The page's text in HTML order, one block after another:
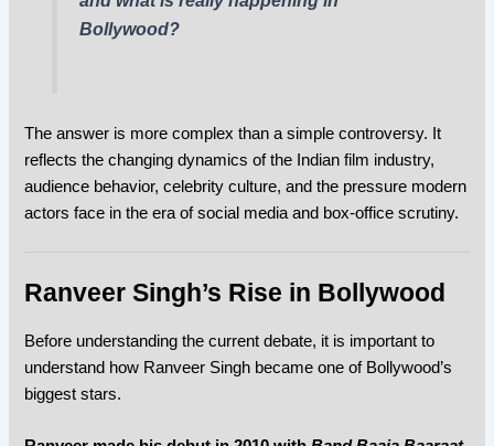
Bollywood?
The answer is more complex than a simple controversy. It
reflects the changing dynamics of the Indian film industry,
audience behavior, celebrity culture, and the pressure modern
actors face in the era of social media and box-office scrutiny.
Ranveer Singh’s Rise in Bollywood
Before understanding the current debate, it is important to
understand how Ranveer Singh became one of Bollywood’s
biggest stars.